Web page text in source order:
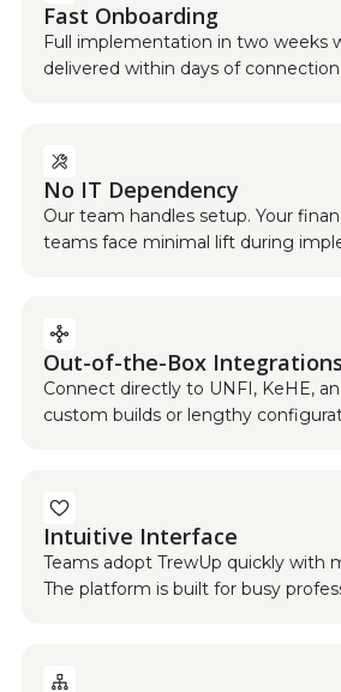
Fast Onboarding
Full implementation in two weeks
delivered within days of connection.
No IT Dependency
Our team handles setup. Your
teams face minimal lift during
Out-of-the-Box Integrations
Connect directly to UNFI, KeHE,
custom builds or lengthy
Intuitive Interface
Teams adopt TrewUp quickly with
The platform is built for busy